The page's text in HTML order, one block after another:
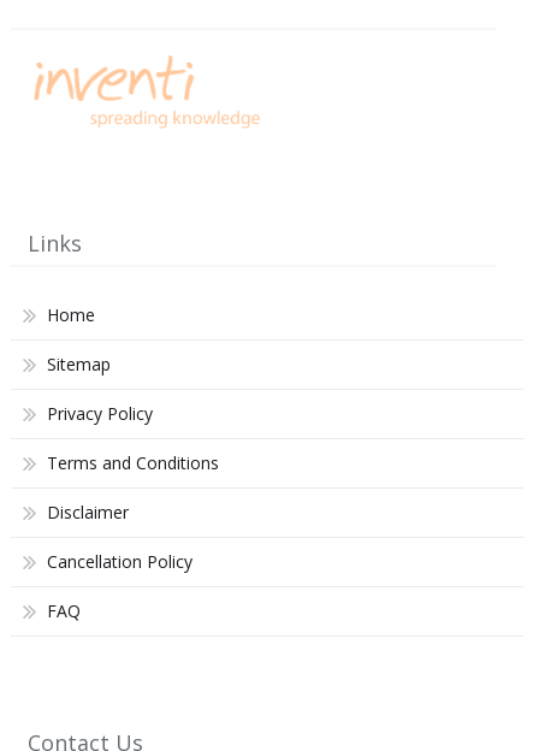
Links
Home
Sitemap
Privacy Policy
Terms and Conditions
Disclaimer
Cancellation Policy
FAQ
Contact Us